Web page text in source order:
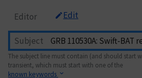
Editor Edit
Subject
The subject line must contain (and should start
transient, which must start with one of the
known keywords